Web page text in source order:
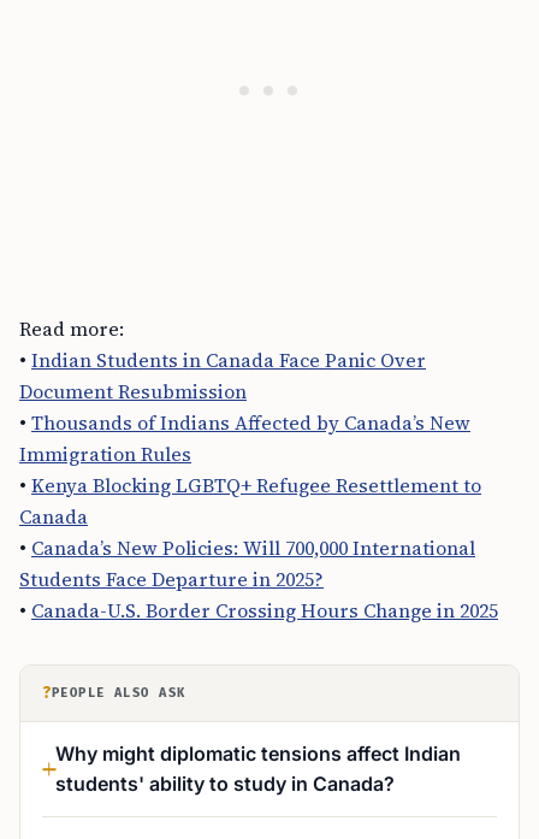
Read more:
• Indian Students in Canada Face Panic Over
Document Resubmission
• Thousands of Indians Affected by Canada’s New
Immigration Rules
• Kenya Blocking LGBTQ+ Refugee Resettlement to
Canada
• Canada’s New Policies: Will 700,000 International
Students Face Departure in 2025?
• Canada-U.S. Border Crossing Hours Change in 2025
? PEOPLE ALSO ASK
Why might diplomatic tensions affect Indian
students' ability to study in Canada?